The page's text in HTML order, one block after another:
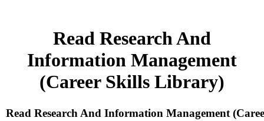
Read Research And
Information Management
(Career Skills Library)
Read Research And Information Management